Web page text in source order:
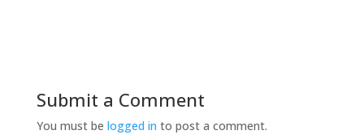
Submit a Comment
You must be logged in to post a comment.